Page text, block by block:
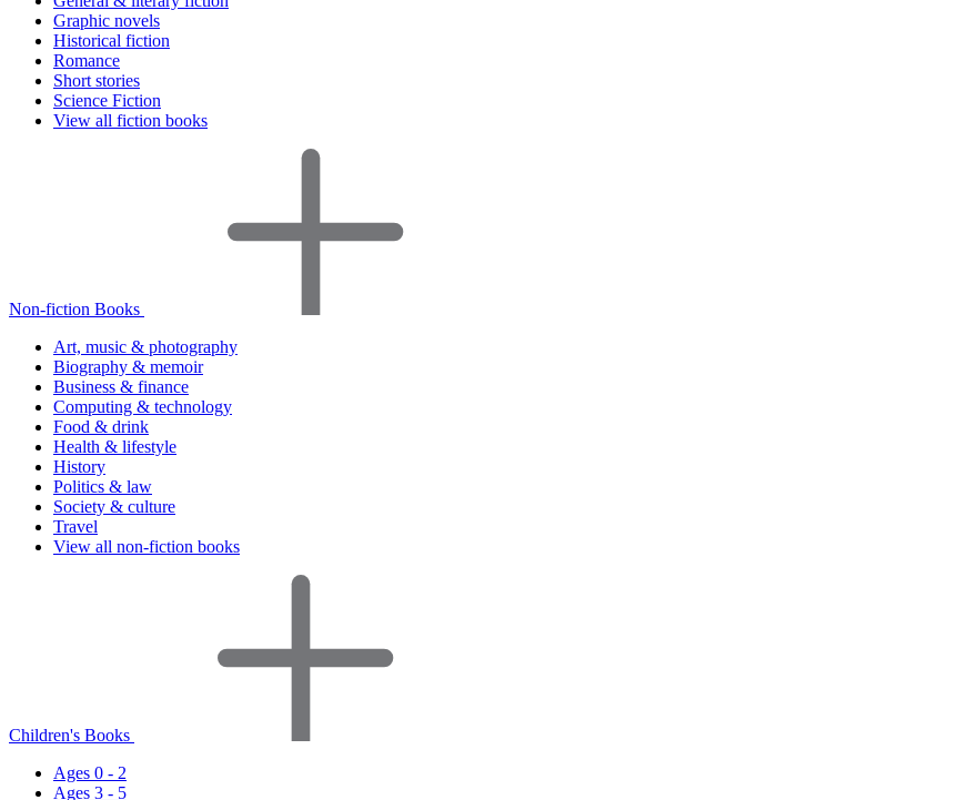
Graphic novels
Historical fiction
Romance
Short stories
Science Fiction
View all fiction books
Non-fiction Books
Art, music & photography
Biography & memoir
Business & finance
Computing & technology
Food & drink
Health & lifestyle
History
Politics & law
Society & culture
Travel
View all non-fiction books
Children's Books
Ages 0 - 2
Ages 3 - 5